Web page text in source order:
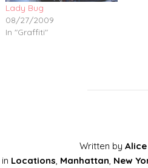
Lady Bug
08/27/2009
In "Graffiti"
Written by
in Locations, Manhattan, New